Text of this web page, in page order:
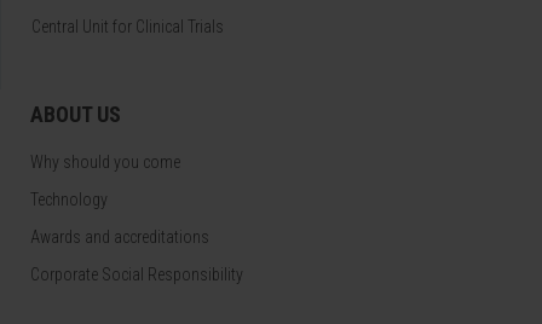
Central Unit for Clinical Trials
ABOUT US
Why should you come
Technology
Awards and accreditations
Corporate Social Responsibility